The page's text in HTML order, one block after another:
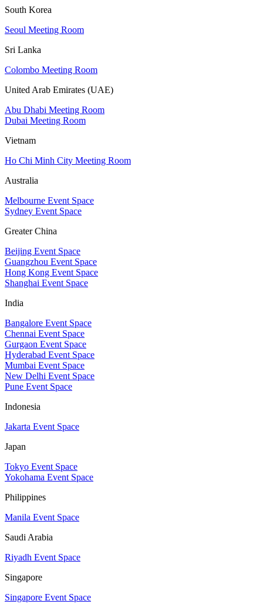
South Korea
Seoul Meeting Room
Sri Lanka
Colombo Meeting Room
United Arab Emirates (UAE)
Abu Dhabi Meeting Room
Dubai Meeting Room
Vietnam
Ho Chi Minh City Meeting Room
Australia
Melbourne Event Space
Sydney Event Space
Greater China
Beijing Event Space
Guangzhou Event Space
Hong Kong Event Space
Shanghai Event Space
India
Bangalore Event Space
Chennai Event Space
Gurgaon Event Space
Hyderabad Event Space
Mumbai Event Space
New Delhi Event Space
Pune Event Space
Indonesia
Jakarta Event Space
Japan
Tokyo Event Space
Yokohama Event Space
Philippines
Manila Event Space
Saudi Arabia
Riyadh Event Space
Singapore
Singapore Event Space